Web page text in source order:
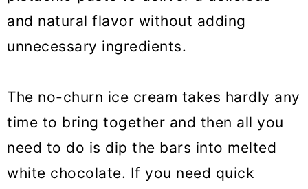
and natural flavor without adding
unnecessary ingredients.
The no-churn ice cream takes hardly any
time to bring together and then all you
need to do is dip the bars into melted
white chocolate. If you need quick